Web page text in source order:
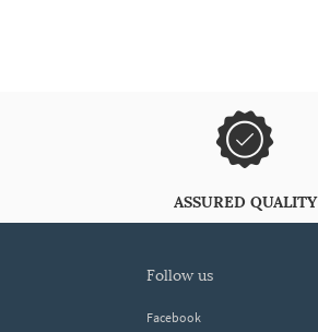
ASSURED QUALITY
follow us
Facebook